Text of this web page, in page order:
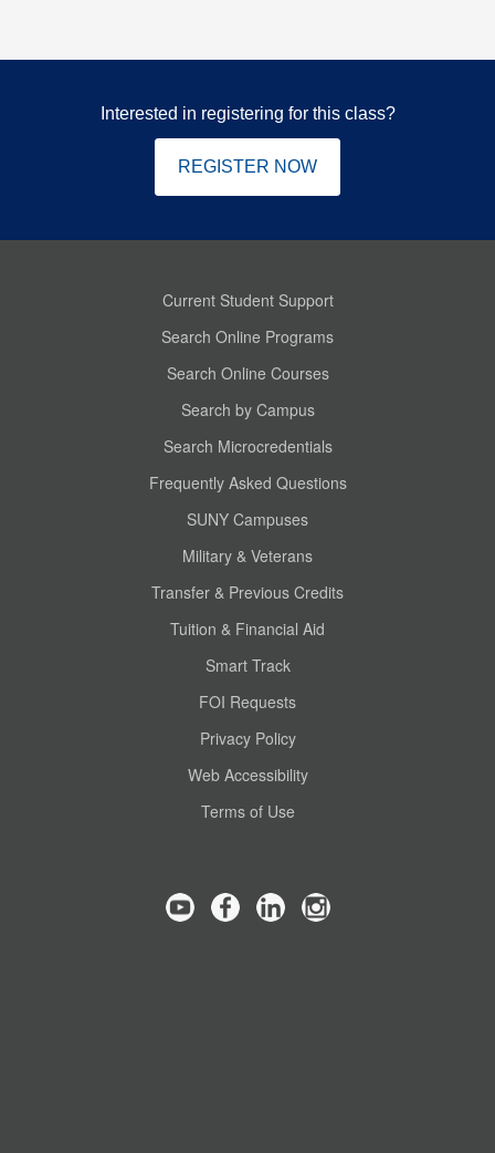
Interested in registering for this class?
REGISTER NOW
Current Student Support
Search Online Programs
Search Online Courses
Search by Campus
Search Microcredentials
Frequently Asked Questions
SUNY Campuses
Military & Veterans
Transfer & Previous Credits
Tuition & Financial Aid
Smart Track
FOI Requests
Privacy Policy
Web Accessibility
Terms of Use